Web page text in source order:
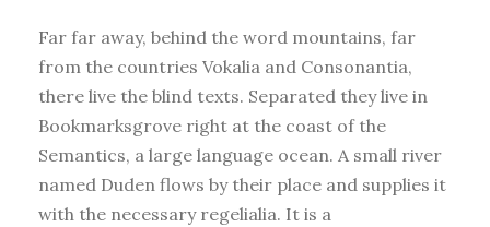
Far far away, behind the word mountains, far
from the countries Vokalia and Consonantia,
there live the blind texts. Separated they live in
Bookmarksgrove right at the coast of the
Semantics, a large language ocean. A small river
named Duden flows by their place and supplies it
with the necessary regelialia. It is a